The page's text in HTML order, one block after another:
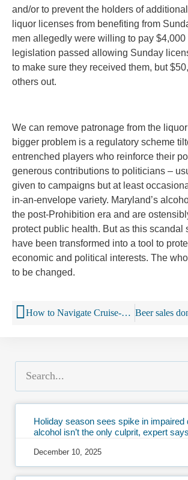
and/or to prevent the holders of
liquor licenses from benefiting from
men allegedly were willing to pay $4,000
legislation passed allowing Sunday
to make sure they received them, but
others out.
We can remove patronage from the
bigger problem is a regulatory scheme
entrenched players who reinforce their
generous contributions to politicians –
given to campaigns but at least
in-an-envelope variety. Maryland’s
the post-Prohibition era and are
protect public health. But as this scandal
have been transformed into a tool to
economic and political interests. The
to be changed.
How to Navigate Cruise-Ship Wine Lists
Holiday season sees spike in impaired
alcohol isn’t the only culprit, expert says
December 10, 2025